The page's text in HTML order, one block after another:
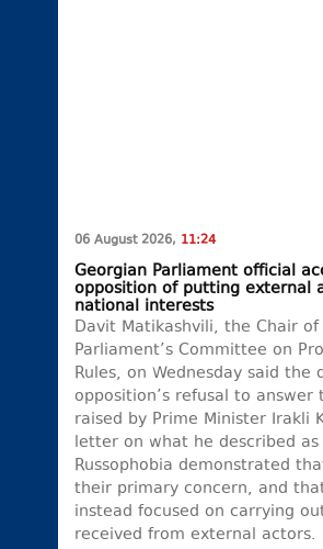
06 August 2026, 11:24
Georgian Parliament official
opposition of putting external
national interests
Davit Matikashvili, the Chair
Parliament’s Committee on
Rules, on Wednesday said the
opposition’s refusal to answer
raised by Prime Minister Irakli
letter on what he described
Russophobia demonstrated
their primary concern, and
instead focused on carrying
received from external actors.